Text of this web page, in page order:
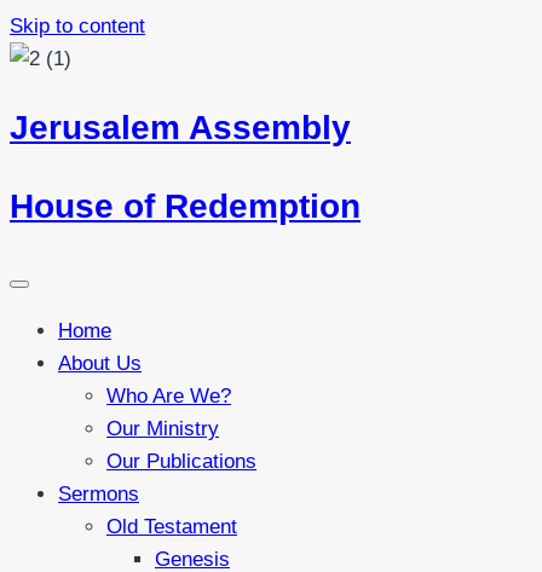
Skip to content
Jerusalem Assembly
House of Redemption
Home
About Us
Who Are We?
Our Ministry
Our Publications
Sermons
Old Testament
Genesis